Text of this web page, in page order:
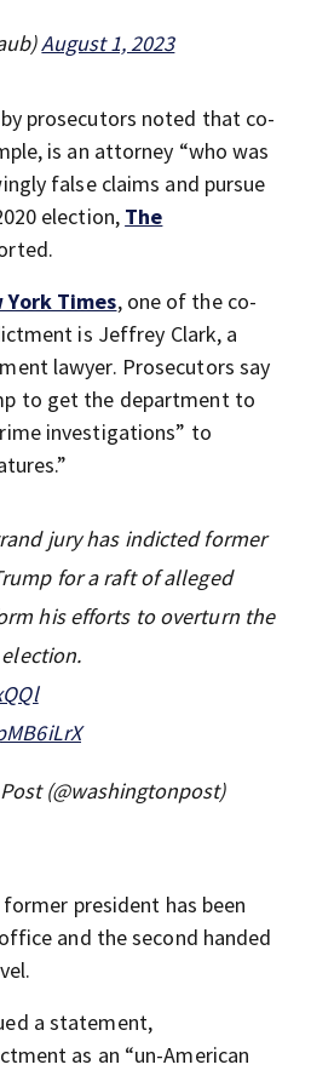
August 1, 2023
prosecutors noted that co-
is an attorney “who was
false claims and pursue
election, The
York Times, one of the co-
is Jeffrey Clark, a
lawyer. Prosecutors say
to get the department to
investigations” to
jury has indicted former
for a raft of alleged
his efforts to overturn the
(@washingtonpost)
president has been
and the second handed
a statement,
as an “un-American